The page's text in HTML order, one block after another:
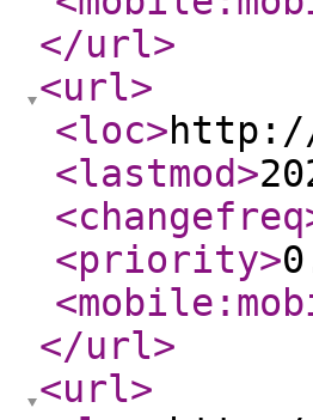
</url>
<url>
<loc>http://
<lastmod>
<changefreq
<priority>
</url>
<url>